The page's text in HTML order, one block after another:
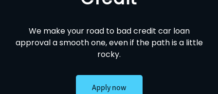
We make your road to bad credit car loan
approval a smooth one, even if the path is a little
rocky.
Apply now